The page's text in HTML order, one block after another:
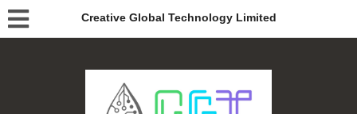
Creative Global Technology Limited